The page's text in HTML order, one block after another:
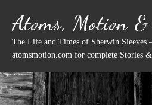
content
Atoms, Motion
The Life and Times of Sherwin Sleeves
atomsmotion.com for complete Stories